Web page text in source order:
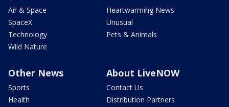
Air & Space
SpaceX
Technology
Wild Nature
Heartwarming News
Unusual
Pets & Animals
Other News
Sports
Health
About LiveNOW
Contact Us
Distribution Partners